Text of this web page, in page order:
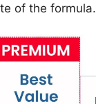
of the formula.